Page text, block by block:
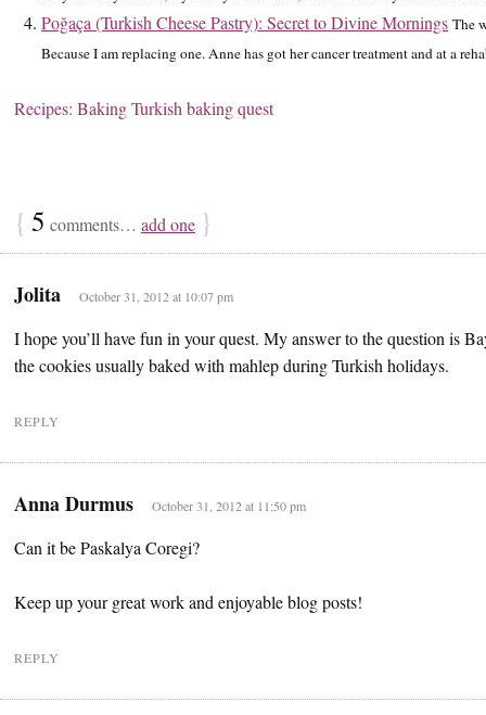
Poğaça (Turkish Cheese Pastry): Secret to Divine Mornings The
Because I am replacing one. Anne has got her cancer treatment and at a
Recipes: BakingTurkish baking quest
{ 5 comments… add one }
Jolita October 31, 2012 at 10:07 pm
I hope you’ll have fun in your quest. My answer to the question is
the cookies usually baked with mahlep during Turkish holidays.
REPLY
Anna Durmus October 31, 2012 at 11:50 pm
Can it be Paskalya Coregi?
Keep up your great work and enjoyable blog posts!
REPLY